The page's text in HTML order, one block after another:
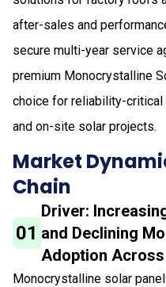
after-sales and
secure multi-year service
premium Monocrystalline
choice for reliability-
and on-site solar projects.
Market
Chain
01
Driver:
and Declining
Adoption
Monocrystalline solar